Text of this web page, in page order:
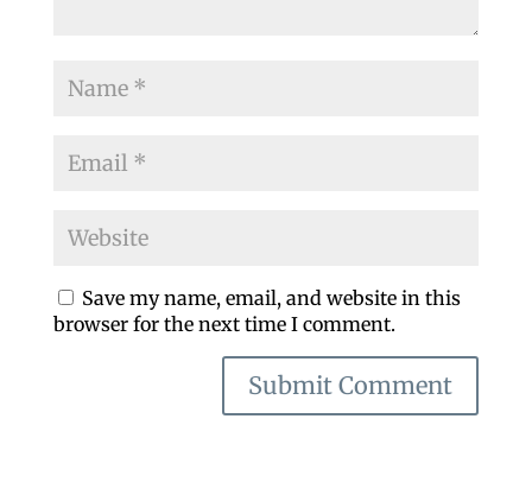
Save my name, email, and website in this
browser for the next time I comment.